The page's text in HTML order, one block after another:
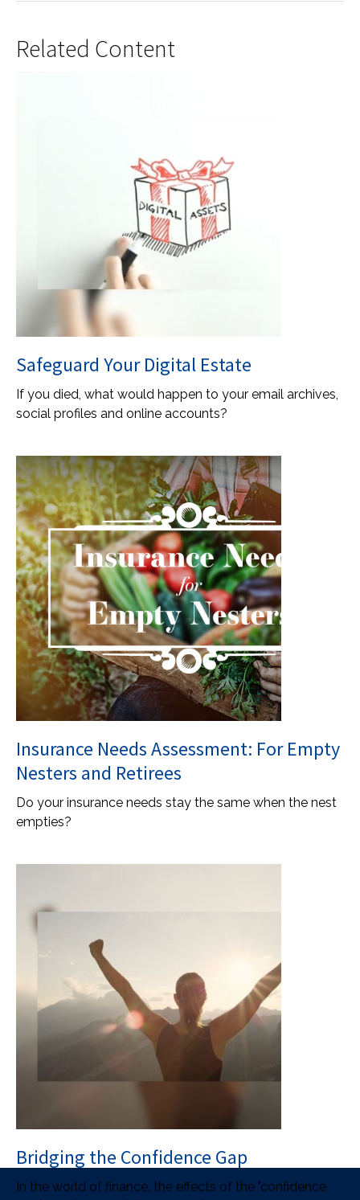
Related Content
Safeguard Your Digital Estate
If you died, what would happen to your email archives,
social profiles and online accounts?
Insurance Needs Assessment: For Empty
Nesters and Retirees
Do your insurance needs stay the same when the nest
empties?
Bridging the Confidence Gap
In the world of finance, the effects of the "confidence